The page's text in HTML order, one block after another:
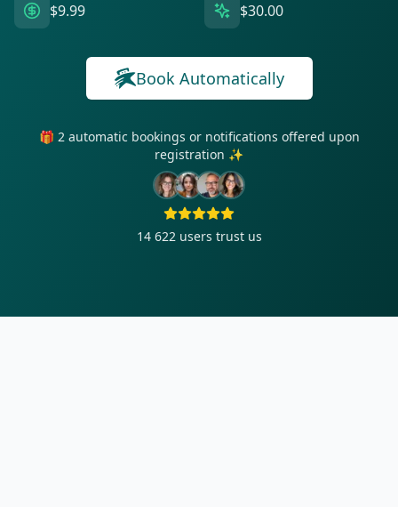
$9.99 $30.00
Book Automatically
🎁 2 automatic bookings or notifications offered upon
registration ✨
14 622 users trust us